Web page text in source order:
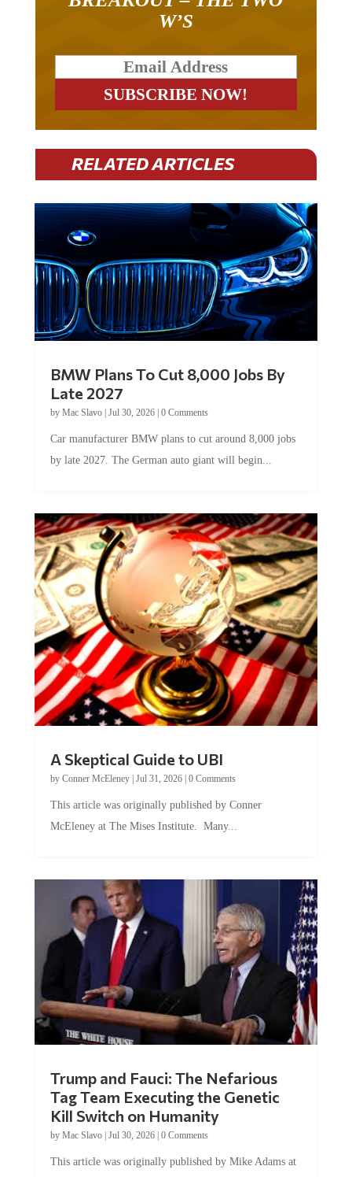
W’S
RELATED ARTICLES
BMW Plans To Cut 8,000 Jobs By
Late 2027
by Mac Slavo| Jul 30, 2026| 0 Comments
Car manufacturer BMW plans to cut around 8,000 jobs
by late 2027. The German auto giant will begin...
A Skeptical Guide to UBI
by Conner McEleney| Jul 31, 2026| 0 Comments
This article was originally published by Conner
McEleney at The Mises Institute. Many...
Trump and Fauci: The Nefarious
Tag Team Executing the Genetic
Kill Switch on Humanity
by Mac Slavo| Jul 30, 2026| 0 Comments
This article was originally published by Mike Adams at